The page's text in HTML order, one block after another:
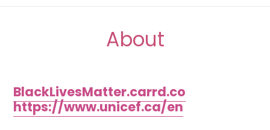
About
BlackLivesMatter.carrd.co
https://www.unicef.ca/en